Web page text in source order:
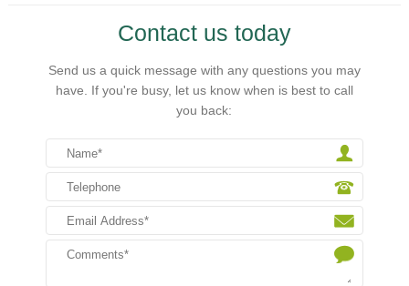
Contact us today
Send us a quick message with any questions you may
have. If you're busy, let us know when is best to call
you back: